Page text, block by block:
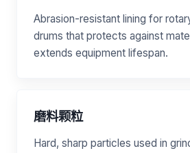
Abrasion-resistant lining for
drums that protects against
extends equipment lifespan.
磨料颗粒
Hard, sharp particles used in